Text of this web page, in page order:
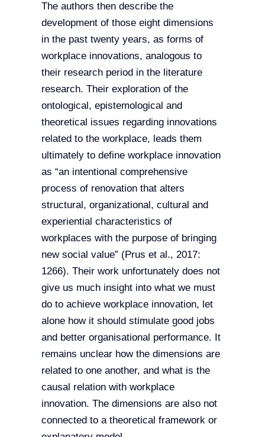
The authors then describe the
development of those eight dimensions
in the past twenty years, as forms of
workplace innovations, analogous to
their research period in the literature
research. Their exploration of the
ontological, epistemological and
theoretical issues regarding innovations
related to the workplace, leads them
ultimately to define workplace innovation
as “an intentional comprehensive
process of renovation that alters
structural, organizational, cultural and
experiential characteristics of
workplaces with the purpose of bringing
new social value” (Prus et al., 2017:
1266). Their work unfortunately does not
give us much insight into what we must
do to achieve workplace innovation, let
alone how it should stimulate good jobs
and better organisational performance. It
remains unclear how the dimensions are
related to one another, and what is the
causal relation with workplace
innovation. The dimensions are also not
connected to a theoretical framework or